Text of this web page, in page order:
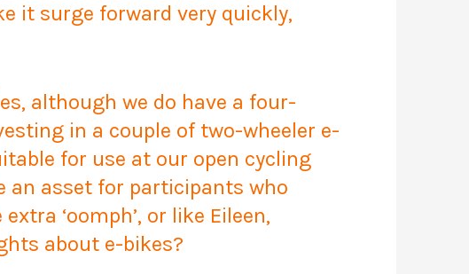
it surge forward very quickly,
although we do have a four-
in a couple of two-wheeler e-
for use at our open cycling
an asset for participants who
‘oomph’, or like Eileen,
about e-bikes?